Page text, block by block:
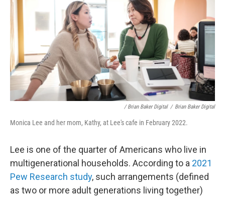
/ Brian Baker Digital / Brian Baker Digital
Monica Lee and her mom, Kathy, at Lee's cafe in February 2022.
Lee is one of the quarter of Americans who live in
multigenerational households. According to a 2021
Pew Research study, such arrangements (defined
as two or more adult generations living together)